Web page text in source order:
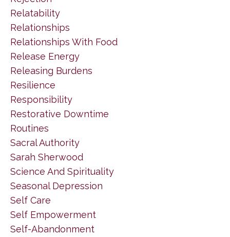
Relatability
Relationships
Relationships With Food
Release Energy
Releasing Burdens
Resilience
Responsibility
Restorative Downtime
Routines
Sacral Authority
Sarah Sherwood
Science And Spirituality
Seasonal Depression
Self Care
Self Empowerment
Self-Abandonment